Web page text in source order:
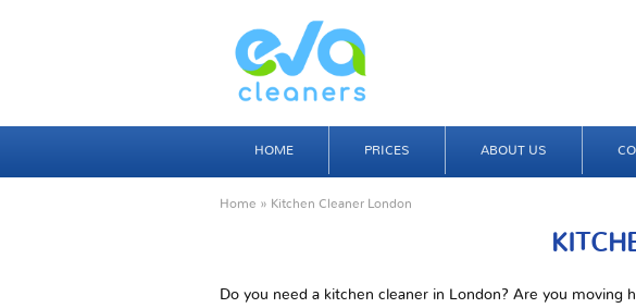
HOME PRICES ABOUT US
Home » Kitchen Cleaner London
Do you need a kitchen cleaner in London? Are you